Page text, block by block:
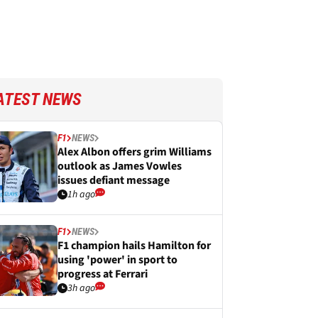
NEWS
F1 NEWS
Alex Albon offers grim Williams
outlook as James Vowles
issues defiant message
1h ago
F1 NEWS
F1 champion hails Hamilton for
using 'power' in sport to
progress at Ferrari
3h ago